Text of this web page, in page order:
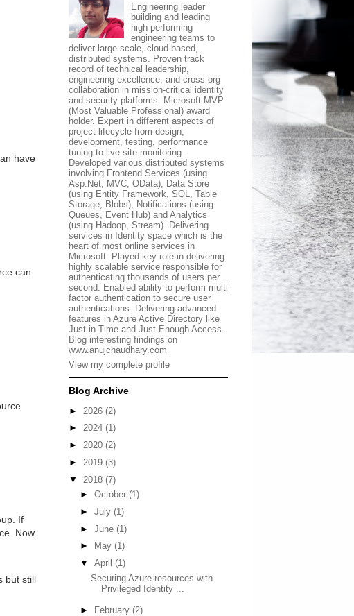
have
can
If
Now
but still
Engineering leader
building and leading
high-performing
engineering teams to
deliver large-scale, cloud-based,
distributed systems. Proven track
record of technical leadership,
engineering excellence, and cross-org
collaboration in mission-critical identity
and security platforms. Microsoft MVP
(Most Valuable Professional) award
holder. Expert in different aspects of
project lifecycle from design,
development, testing, performance
tuning to live site monitoring.
Developed various distributed systems
involving Frontend Services (using
Asp.Net, MVC, OData), Data Store
(using Entity Framework, SQL, Table
Storage, Blobs), Notifications (using
Queues, Event Hub) and Analytics
(using Hadoop, Stream). Delivering
services in Identity space which is the
heart of most online services in
Microsoft. Played key role in delivering
highly scalable service responsible for
authenticating thousands of users per
second. Enabled ability to perform multi
factor authentication to secure user
authentications. Delivering advanced
features in Azure Active Directory like
Just in Time and Just Enough Access.
Blog interesting findings on
www.anujchaudhary.com
View my complete profile
Blog Archive
► 2026 (2)
► 2024 (1)
► 2020 (2)
► 2019 (3)
▼ 2018 (7)
► October (1)
► July (1)
► June (1)
►
May (1)
▼ April (1)
Securing Azure resources with
Privileged Identity ...
► February (2)